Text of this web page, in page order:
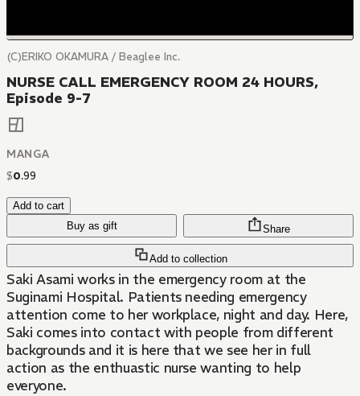
(C)ERIKO OKAMURA / Beaglee Inc.
NURSE CALL EMERGENCY ROOM 24 HOURS,
Episode 9-7
MANGA
$0.99
Add to cart
Buy as gift
Add to collection
Share
Saki Asami works in the emergency room at the
Suginami Hospital. Patients needing emergency
attention come to her workplace, night and day. Here,
Saki comes into contact with people from different
backgrounds and it is here that we see her in full
action as the enthuastic nurse wanting to help
everyone.